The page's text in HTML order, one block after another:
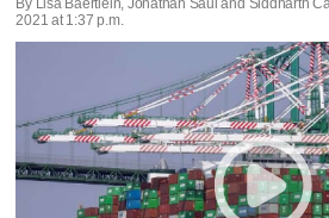
2021 at 1:37 p.m.